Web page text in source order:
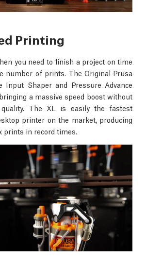
Printing
you need to finish a project on time
number of prints. The Original Prusa
Input Shaper and Pressure Advance
a massive speed boost without
The XL is easily the fastest
printer on the market, producing
prints in record times.